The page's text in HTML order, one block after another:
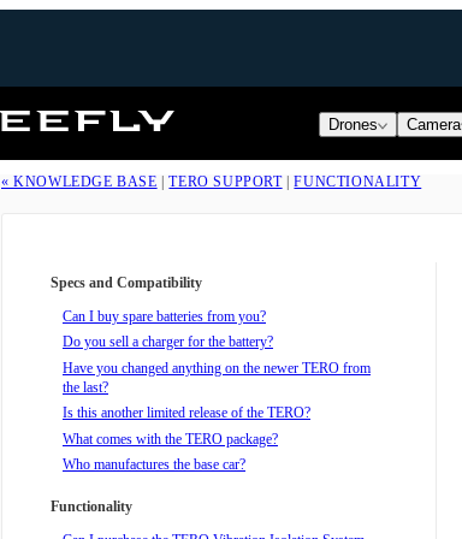
Freefly
Drones Camera
« KNOWLEDGE BASE |TERO SUPPORT|FUNCTIONALITY
Specs and Compatibility
Can I buy spare batteries from you?
Do you sell a charger for the battery?
Have you changed anything on the newer TERO from
the last?
Is this another limited release of the TERO?
What comes with the TERO package?
Who manufactures the base car?
Functionality